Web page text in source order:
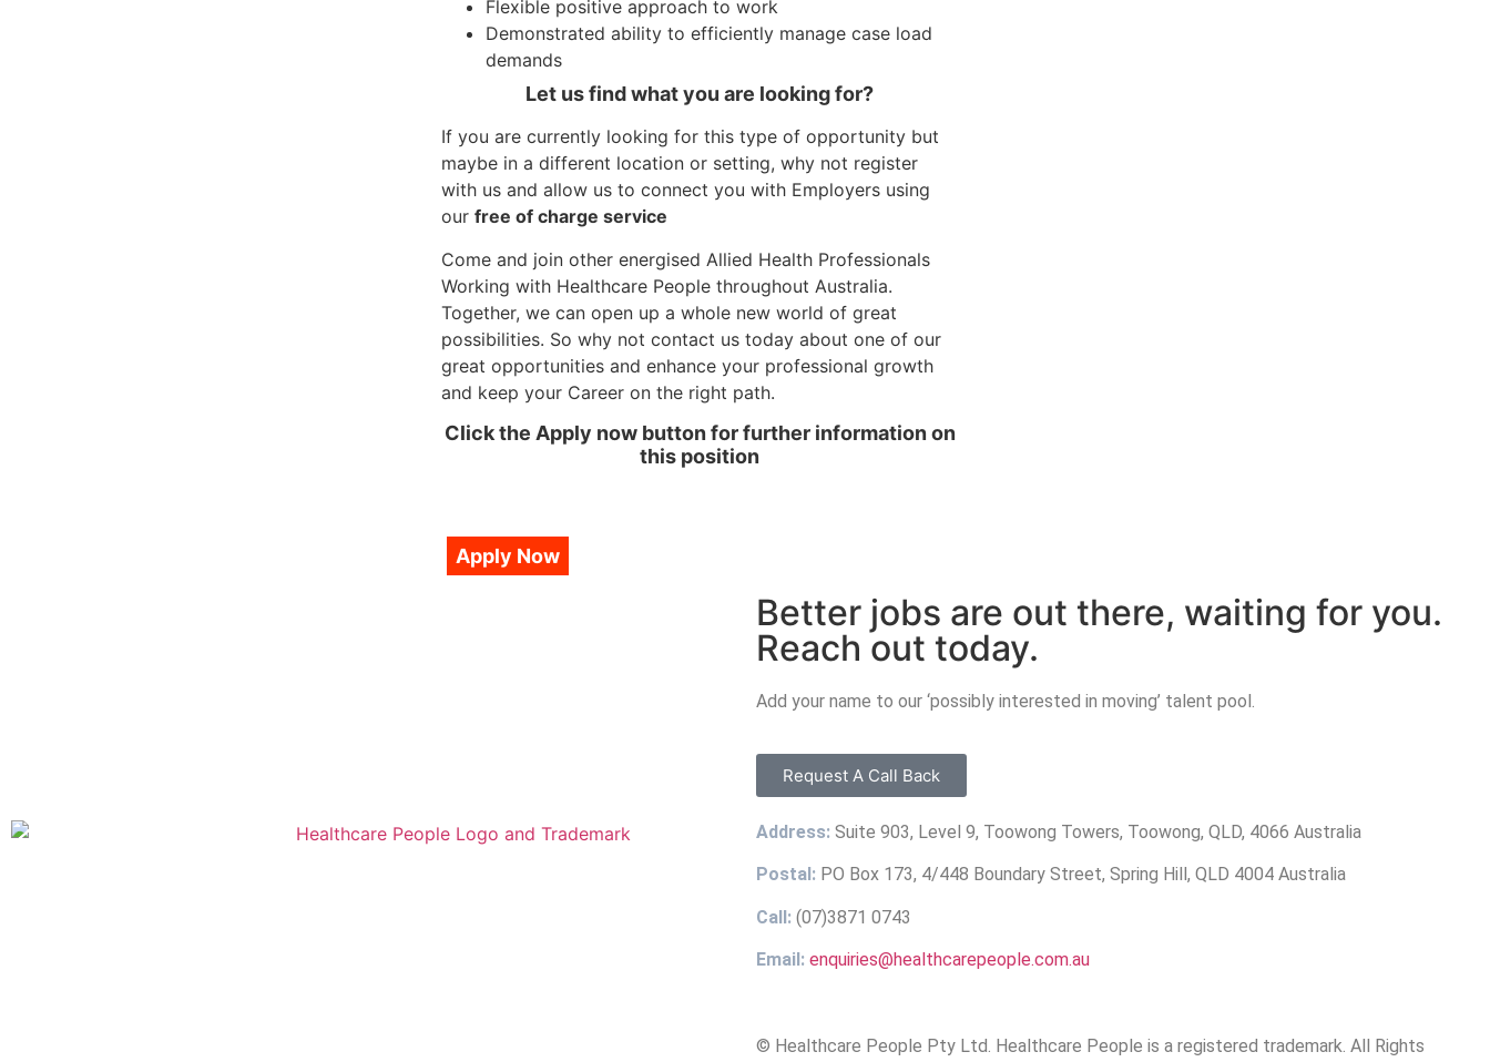
Flexible positive approach to work
Demonstrated ability to efficiently manage case load
demands
Let us find what you are looking for?
If you are currently looking for this type of opportunity but
maybe in a different location or setting, why not register
with us and allow us to connect you with Employers using
our free of charge service
Come and join other energised Allied Health Professionals
Working with Healthcare People throughout Australia.
Together, we can open up a whole new world of great
possibilities. So why not contact us today about one of our
great opportunities and enhance your professional growth
and keep your Career on the right path.
Click the Apply now button for further information on
this position
Apply Now
Better jobs are out there, waiting for you.
Reach out today.
Add your name to our ‘possibly interested in moving’ talent pool.
Request A Call Back
Address: Suite 903, Level 9, Toowong Towers, Toowong, QLD, 4066 Australia
Postal: PO Box 173, 4/448 Boundary Street, Spring Hill, QLD 4004 Australia
Call: (07)3871 0743
Email: enquiries@healthcarepeople.com.au
© Healthcare People Pty Ltd. Healthcare People is a registered trademark. All Rights